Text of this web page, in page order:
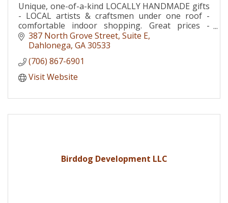
Unique, one-of-a-kind LOCALLY HANDMADE gifts
- LOCAL artists & craftsmen under one roof -
comfortable indoor shopping. Great prices -
Locally Crafted Market / Dahlonega Baby
Boutique Dahlonega GA
387 North Grove Street Suite E
Dahlonega GA30533
(706) 867-6901
Visit Website
Birddog Development LLC